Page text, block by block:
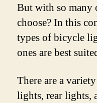
But with so many
choose? In this
types of bicycle
ones are best
There are a
lights, rear lights,